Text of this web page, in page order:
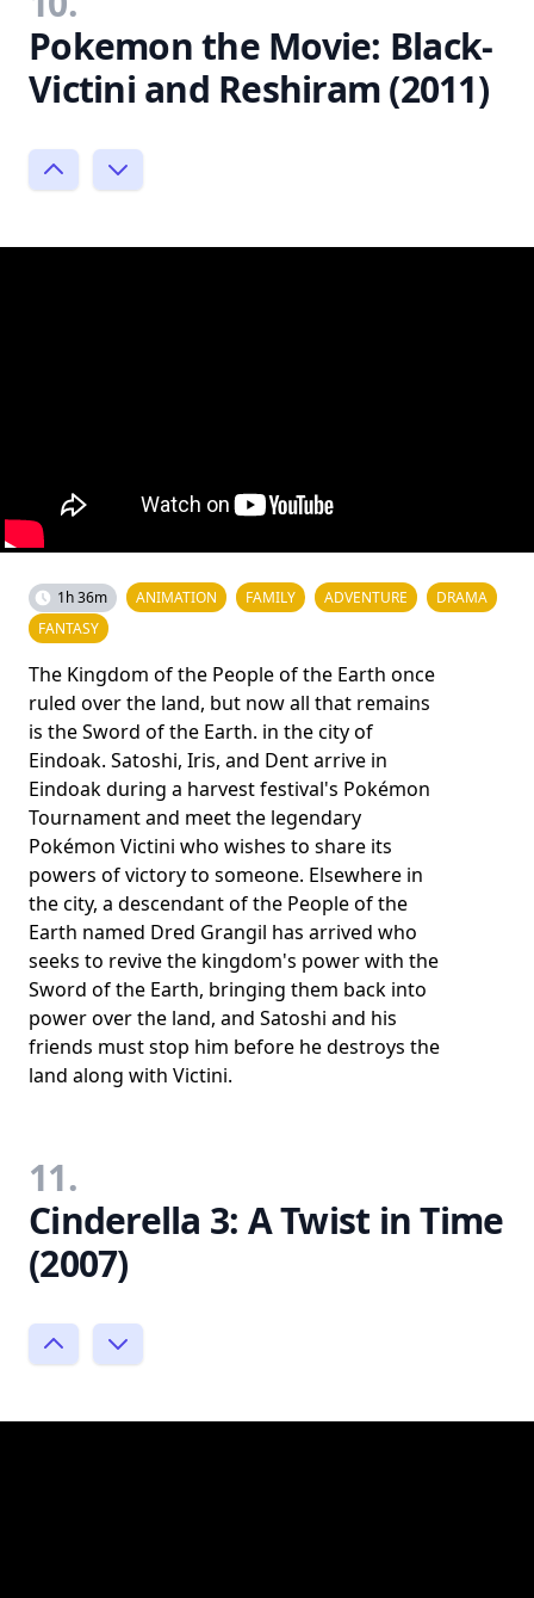
Pokemon the Movie: Black-
Victini and Reshiram (2011)
1h 36m ANIMATION FAMILY ADVENTURE
DRAMA
FANTASY
The Kingdom of the People of the Earth once
ruled over the land, but now all that remains
is the Sword of the Earth. in the city of
Eindoak. Satoshi, Iris, and Dent arrive in
Eindoak during a harvest festival's Pokémon
Tournament and meet the legendary
Pokémon Victini who wishes to share its
powers of victory to someone. Elsewhere in
the city, a descendant of the People of the
Earth named Dred Grangil has arrived who
seeks to revive the kingdom's power with the
Sword of the Earth, bringing them back into
power over the land, and Satoshi and his
friends must stop him before he destroys the
land along with Victini.
11.
Cinderella 3: A Twist in Time
(2007)